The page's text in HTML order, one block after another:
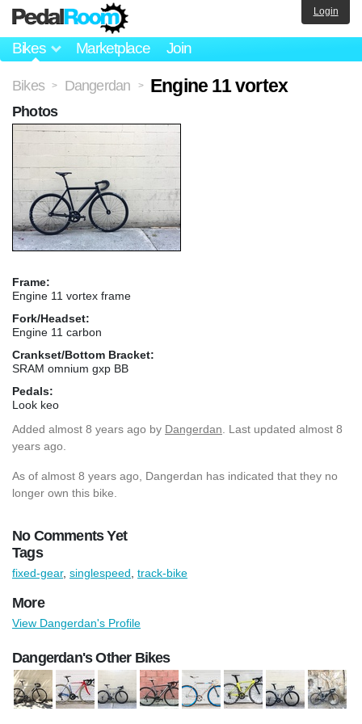
Bikes Marketplace Join
Login
Bikes > Dangerdan > Engine 11 vortex
Frame:
Engine 11 vortex frame
Fork/Headset:
Engine 11 carbon
Crankset/Bottom Bracket:
SRAM omnium gxp BB
Pedals:
Look keo
Added almost 8 years ago by Dangerdan . Last updated almost 8
years ago.
As of almost 8 years ago, Dangerdan has indicated that they no
longer own this bike.
No Comments Yet
Photos
Tags
fixed-gear, singlespeed track-bike
More
View Dangerdan's Profile
Dangerdan's Other Bikes